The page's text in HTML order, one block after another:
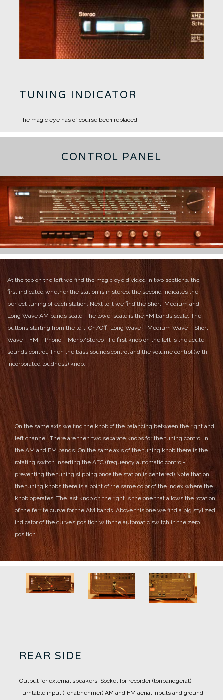
TUNING INDICATOR
The magic eye has of course been replaced.
CONTROL PANEL
At the top on the left we find the magic eye divided in two sections, the
first indicated whether the station is in stereo, the second indicates the
perfect tuning of each station. Next to it we find the Short, Medium and
Long Wave AM bands scale. The lower scale is the FM bands scale. The
buttons starting from the left: On/Off- Long Wave – Medium Wave – Short
Wave – FM – Phono – Mono/Stereo The first knob on the left is the acute
sounds control. Then the bass sounds control and the volume control (with
incorporated loudness) knob.
On the same axis we find the knob of the balancing between the right and
left channel. There are then two separate knobs for the tuning control in
the AM and FM bands. On the same axis of the tuning knob there is the
rotating switch inserting the AFC (frequency automatic control-
preventing the tuning slipping once the station is centered) Note that on
the tuning knobs there is a point of the same color of the index where the
knob operates. The last knob on the right is the one that allows the rotation
of the ferrite curve for the AM bands. Above this one we find a big stylized
indicator of the curve’s position with the automatic switch in the zero
position.
REAR SIDE
Output for external speakers. Socket for recorder (tonbandgerat).
Turntable input (Tonabnehmer) AM and FM aerial inputs and ground